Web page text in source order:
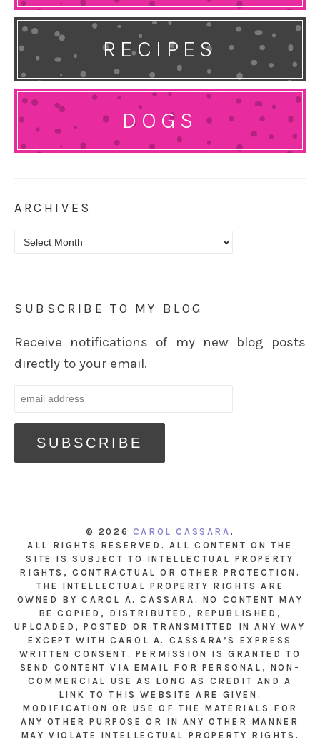
RECIPES
DOGS
ARCHIVES
Archives
SUBSCRIBE TO MY BLOG
Receive notifications of my new blog posts
directly to your email.
© 2026 CAROL CASSARA .
ALL RIGHTS RESERVED. ALL CONTENT ON THE
SITE IS SUBJECT TO INTELLECTUAL PROPERTY
RIGHTS, CONTRACTUAL OR OTHER PROTECTION.
THE INTELLECTUAL PROPERTY RIGHTS ARE
OWNED BY CAROL A. CASSARA. NO CONTENT MAY
BE COPIED, DISTRIBUTED, REPUBLISHED,
UPLOADED, POSTED OR TRANSMITTED IN ANY WAY
EXCEPT WITH CAROL A. CASSARA’S EXPRESS
WRITTEN CONSENT. PERMISSION IS GRANTED TO
SEND CONTENT VIA EMAIL FOR PERSONAL, NON-
COMMERCIAL USE AS LONG AS CREDIT AND A
LINK TO THIS WEBSITE ARE GIVEN.
MODIFICATION OR USE OF THE MATERIALS FOR
ANY OTHER PURPOSE OR IN ANY OTHER MANNER
MAY VIOLATE INTELLECTUAL PROPERTY RIGHTS.